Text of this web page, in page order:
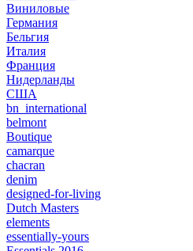
Виниловые
Германия
Бельгия
Италия
Франция
Нидерланды
США
bn_international
belmont
Boutique
camarque
chacran
denim
designed-for-living
Dutch Masters
elements
essentially-yours